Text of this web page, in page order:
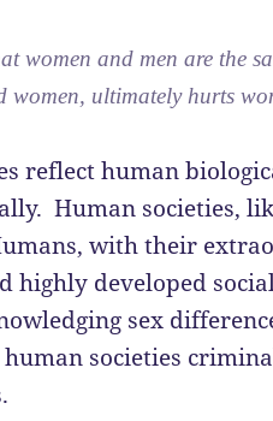
women and men are the
women, ultimately hurts
reflect human
Human societies,
with their
highly developed
sex
human societies